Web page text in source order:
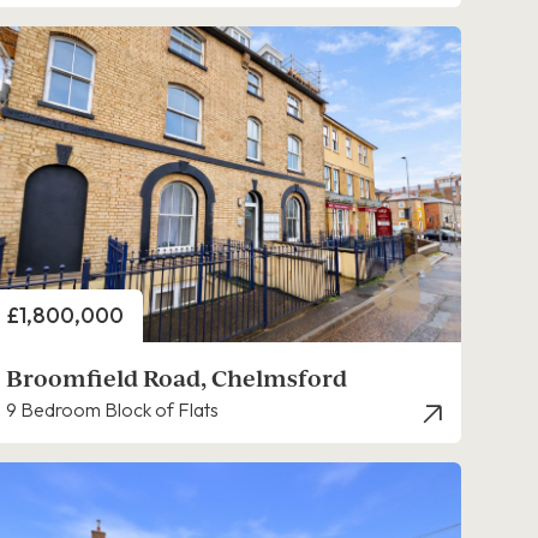
Price
£1,800,000
Broomfield Road, Chelmsford
9 Bedroom Block of Flats